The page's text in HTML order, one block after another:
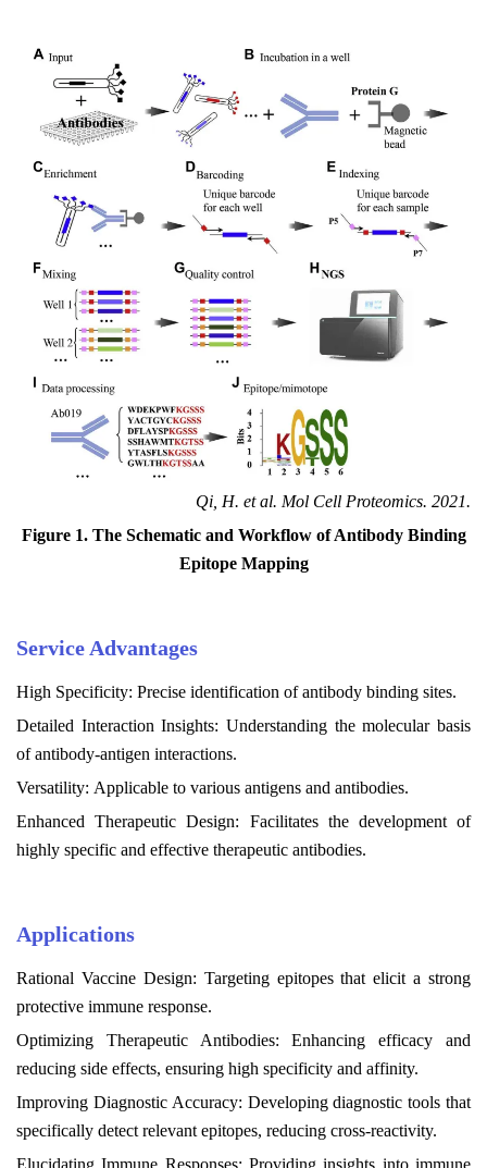
Qi, H. et al. Mol Cell Proteomics. 2021.
Figure 1. The Schematic and Workflow of Antibody Binding
Epitope Mapping
Service Advantages
High Specificity: Precise identification of antibody binding sites.
Detailed Interaction Insights: Understanding the molecular basis
of antibody-antigen interactions.
Versatility: Applicable to various antigens and antibodies.
Enhanced Therapeutic Design: Facilitates the development of
highly specific and effective therapeutic antibodies.
Applications
Rational Vaccine Design: Targeting epitopes that elicit a strong
protective immune response.
Optimizing Therapeutic Antibodies: Enhancing efficacy and
reducing side effects, ensuring high specificity and affinity.
Improving Diagnostic Accuracy: Developing diagnostic tools that
specifically detect relevant epitopes, reducing cross-reactivity.
Elucidating Immune Responses: Providing insights into immune